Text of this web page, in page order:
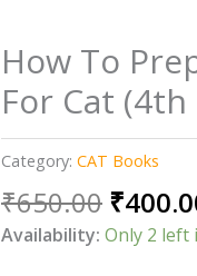
How To
For Cat
Category: CAT Books
₹650.00
price
was:
₹
Availability: Only 2 left